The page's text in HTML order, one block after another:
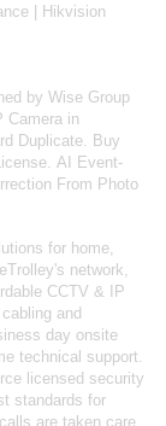
Hikvision
by Wise Group
Camera in
Duplicate. Buy
. AI Event-
From Photo
for home,
network,
CCTV & IP
and
day onsite
technical support.
licensed security
standards for
are taken care